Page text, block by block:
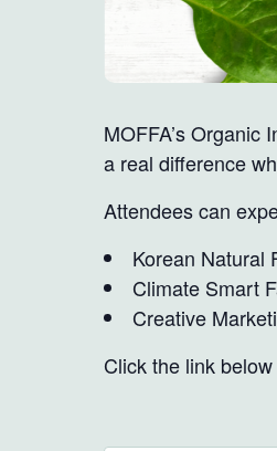
MOFFA’s
a real difference
Attendees can
Korean Natural
Climate Smart
Creative
Click the link